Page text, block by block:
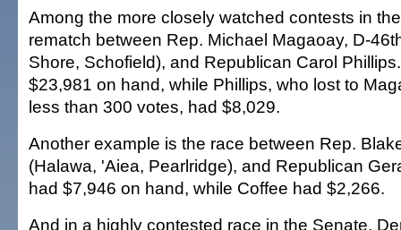
Among the more closely watched contests in
rematch between Rep. Michael Magaoay, D-
Shore, Schofield), and Republican Carol
$23,981 on hand, while Phillips, who lost to
less than 300 votes, had $8,029.
Another example is the race between Rep.
(Halawa, 'Aiea, Pearlridge), and Republican
had $7,946 on hand, while Coffee had $2,266.
And in a highly contested race in the Senate,